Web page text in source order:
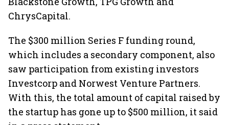
ChrysCapital.
The $300 million Series F funding round,
which includes a secondary component, also
saw participation from existing investors
Investcorp and Norwest Venture Partners.
With this, the total amount of capital raised by
the startup has gone up to $500 million, it said